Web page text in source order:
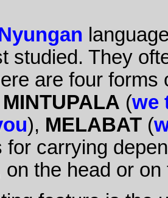
studied. They
are four
MINTUPALA (we
), MELABAT(
for carrying
on the head or